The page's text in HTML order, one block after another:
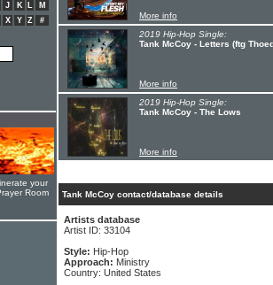
More info
2019 Hip-Hop Single:
Tank McCoy - Letters (ftg
More info
2019 Hip-Hop Single:
Tank McCoy - The Lows
More info
Tank McCoy contact/database details
Artists database
Artist ID: 33104
Style: Hip-Hop
Approach: Ministry
Country: United States
J K L
M
X Y Z #
your
Room